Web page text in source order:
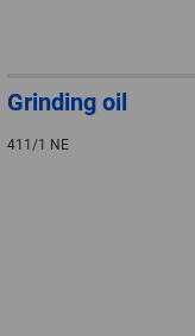
Grinding oil
411/1 NE